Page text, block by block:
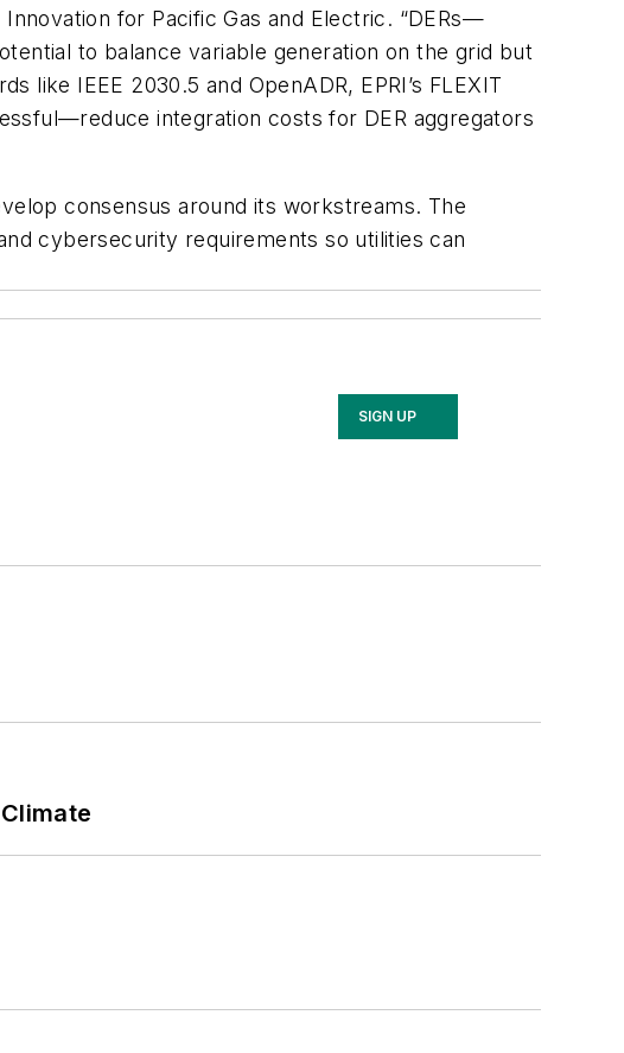
for Pacific Gas and Electric. “DERs—
to balance variable generation on the grid but
like IEEE 2030.5 and OpenADR, EPRI’s FLEXIT
integration costs for DER aggregators
consensus around its workstreams. The
cybersecurity requirements so utilities can
SIGN UP